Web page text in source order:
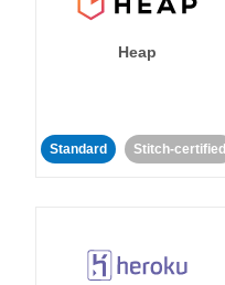
Heap
Standard Stitch-certified